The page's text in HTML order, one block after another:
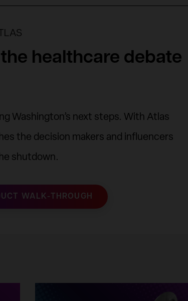
healthcare debate
Washington’s next steps. With Atlas
the decision makers and influencers
shutdown.
WALK-THROUGH